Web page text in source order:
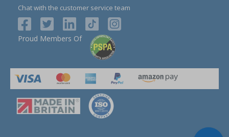
Chat with the customer service team
Proud Members Of